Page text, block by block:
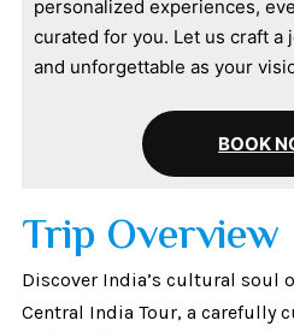
personalized experiences,
curated for you. Let us craft a
and unforgettable as your
BOOK
Trip Overview
Discover India’s cultural soul
Central India Tour, a carefully